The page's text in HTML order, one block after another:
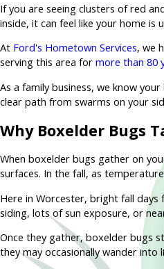
If you are seeing clusters of red
inside, it can feel like your home
At Ford's Hometown Services, we
serving this area for more than 80
As a family business, we know
clear path from swarms on your
Why Boxelder Bugs
When boxelder bugs gather on
surfaces. In the fall, as
Here in Worcester, bright fall
siding, lots of sun exposure, or
Once they gather, boxelder bugs
they may occasionally wander into